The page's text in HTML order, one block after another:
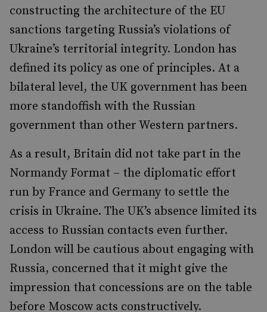
constructing the architecture of the EU
sanctions targeting Russia’s violations of
Ukraine’s territorial integrity. London has
defined its policy as one of principles. At a
bilateral level, the UK government has been
more standoffish with the Russian
government than other Western partners.
As a result, Britain did not take part in the
Normandy Format – the diplomatic effort
run by France and Germany to settle the
crisis in Ukraine. The UK’s absence limited its
access to Russian contacts even further.
London will be cautious about engaging with
Russia, concerned that it might give the
impression that concessions are on the table
before Moscow acts constructively.